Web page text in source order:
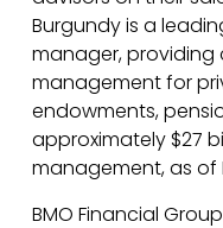
Burgundy is a
manager, providing
management for
endowments,
approximately $27
management, as of
BMO Financial